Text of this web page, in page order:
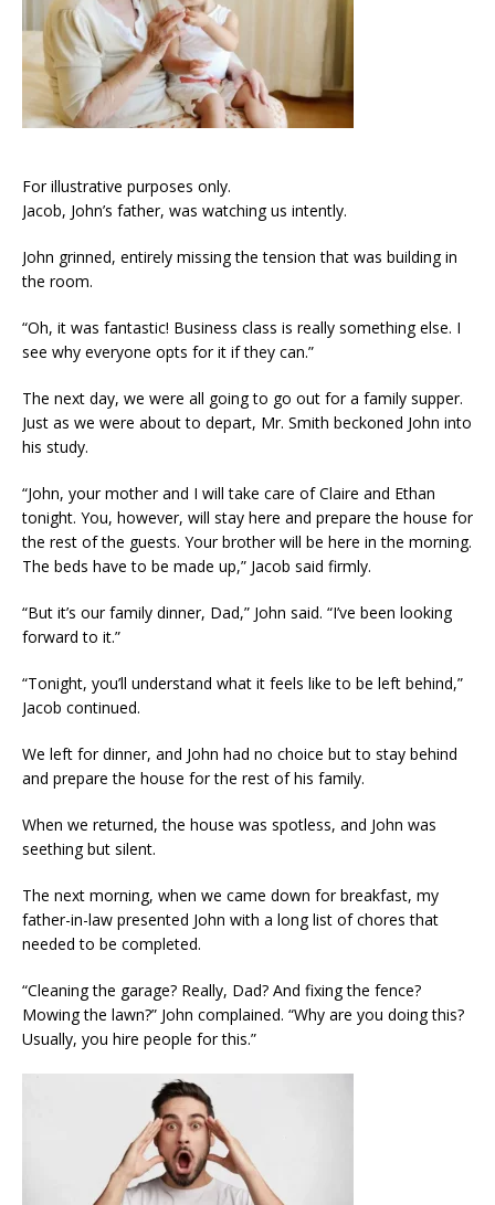
For illustrative purposes only.
Jacob, John’s father, was watching us intently.
John grinned, entirely missing the tension that was building in
the room.
“Oh, it was fantastic! Business class is really something else. I
see why everyone opts for it if they can.”
The next day, we were all going to go out for a family supper.
Just as we were about to depart, Mr. Smith beckoned John into
his study.
“John, your mother and I will take care of Claire and Ethan
tonight. You, however, will stay here and prepare the house for
the rest of the guests. Your brother will be here in the morning.
The beds have to be made up,” Jacob said firmly.
“But it’s our family dinner, Dad,” John said. “I’ve been looking
forward to it.”
“Tonight, you’ll understand what it feels like to be left behind,”
Jacob continued.
We left for dinner, and John had no choice but to stay behind
and prepare the house for the rest of his family.
When we returned, the house was spotless, and John was
seething but silent.
The next morning, when we came down for breakfast, my
father-in-law presented John with a long list of chores that
needed to be completed.
“Cleaning the garage? Really, Dad? And fixing the fence?
Mowing the lawn?” John complained. “Why are you doing this?
Usually, you hire people for this.”